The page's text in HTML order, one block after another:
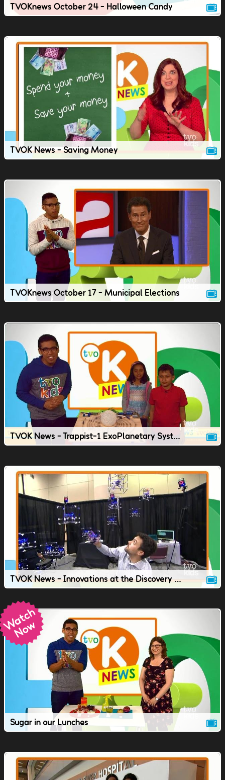
TVOKnews October 24 - Halloween Candy
TVOK News - Saving Money
TVOKnews October 17 - Municipal Elections
TVOK News - Trappist-1 ExoPlanetary System
TVOK News - Innovations at the Discovery Conference.
Sugar in our Lunches